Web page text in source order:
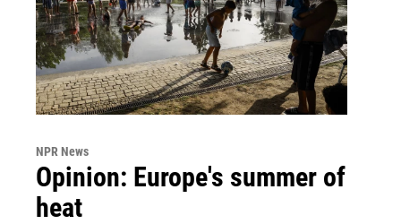
NPR News
Opinion: Europe's summer of
heat